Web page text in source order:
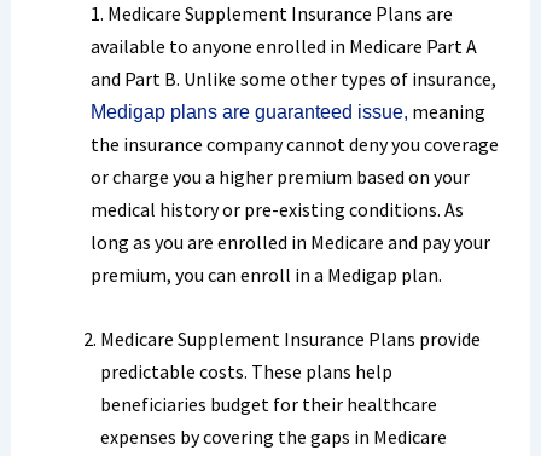
1. Medicare Supplement Insurance Plans are
available to anyone enrolled in Medicare Part A
and Part B. Unlike some other types of insurance,
Medigap plans are guaranteed issue, meaning
the insurance company cannot deny you coverage
or charge you a higher premium based on your
medical history or pre-existing conditions. As
long as you are enrolled in Medicare and pay your
premium, you can enroll in a Medigap plan.
Medicare Supplement Insurance Plans provide
predictable costs. These plans help
beneficiaries budget for their healthcare
expenses by covering the gaps in Medicare